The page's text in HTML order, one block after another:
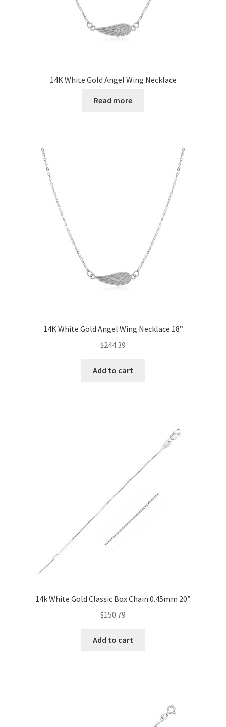
14K White Gold Angel Wing Necklace
Read more
14K White Gold Angel Wing Necklace 18”
$244.39
Add to cart
14k White Gold Classic Box Chain 0.45mm 20”
$150.79
Add to cart